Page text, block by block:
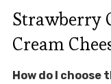
Strawberry
Cream
How do I